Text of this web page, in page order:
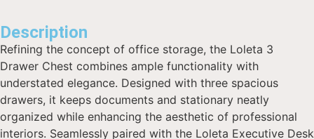
Description
Refining the concept of office storage, the Loleta 3
Drawer Chest combines ample functionality with
understated elegance. Designed with three spacious
drawers, it keeps documents and stationary neatly
organized while enhancing the aesthetic of professional
interiors. Seamlessly paired with the Loleta Executive Desk